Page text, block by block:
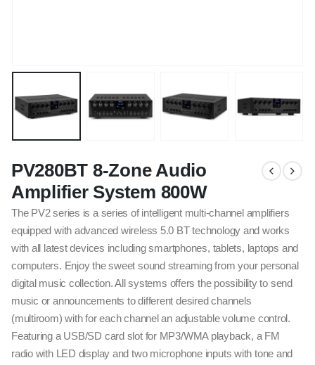
PV280BT 8-Zone Audio
Amplifier System 800W
The PV2 series is a series of intelligent multi-channel amplifiers
equipped with advanced wireless 5.0 BT technology and works
with all latest devices including smartphones, tablets, laptops and
computers. Enjoy the sweet sound streaming from your personal
digital music collection. All systems offers the possibility to send
music or announcements to different desired channels
(multiroom) with for each channel an adjustable volume control.
Featuring a USB/SD card slot for MP3/WMA playback, a FM
radio with LED display and two microphone inputs with tone and